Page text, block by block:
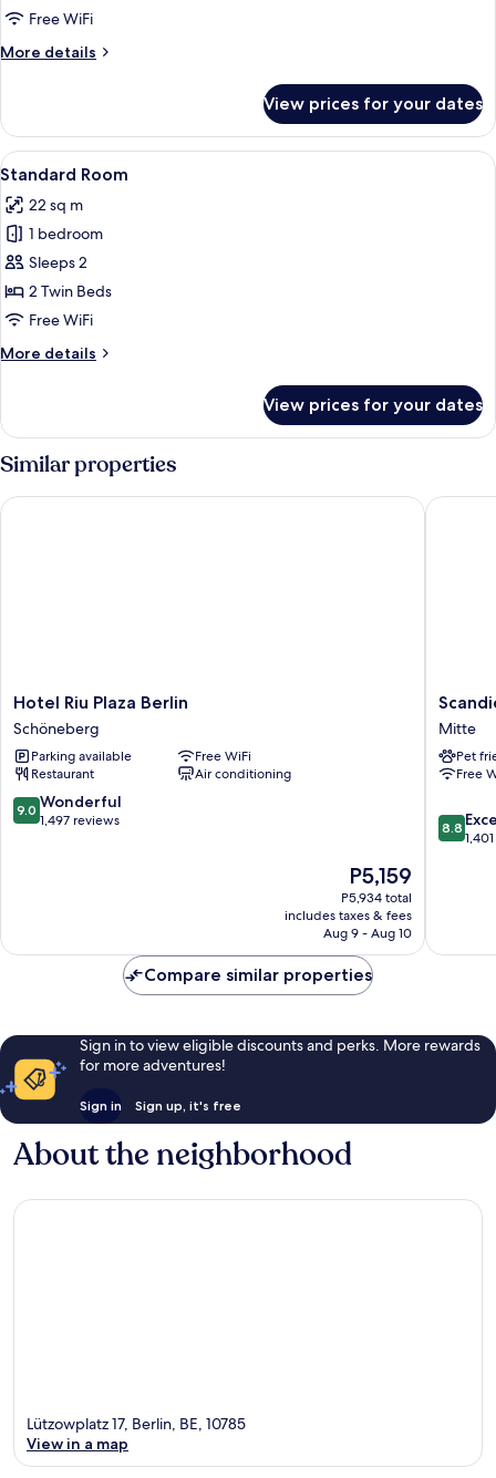
Free WiFi
More details
More
(Individual)
View prices for your dates
View
all
photos
for
Standard
Room
A hotel room with two beds, a blue
5
Standard Room
22 sq m
1 bedroom
Sleeps 2
2 Twin Beds
Free WiFi
More details
More
Room
View prices for your dates
Similar properties
Hotel
Riu
Plaza
Berlin
Schöneberg
Hotel Riu Plaza Berlin
Schöneberg
Parking available
Free WiFi
Restaurant
Air conditioning
9.0
out
9.0 Wonderful
1,497 reviews
The
price
is
P5,159
P5,159
P5,934 total
includes taxes & fees
Aug 9 - Aug 10
Hotel Riu Plaza Berlin
Scandic
Berlin
Platz
Mitte
Mitte
Pet
Free
8.8
out
8.8
Scandic
Compare similar properties
Sign in to view eligible discounts and perks. More rewards
for more adventures!
Sign in Sign up, it's free
About the neighborhood
Lützowplatz 17, Berlin, BE, 10785
View in a map